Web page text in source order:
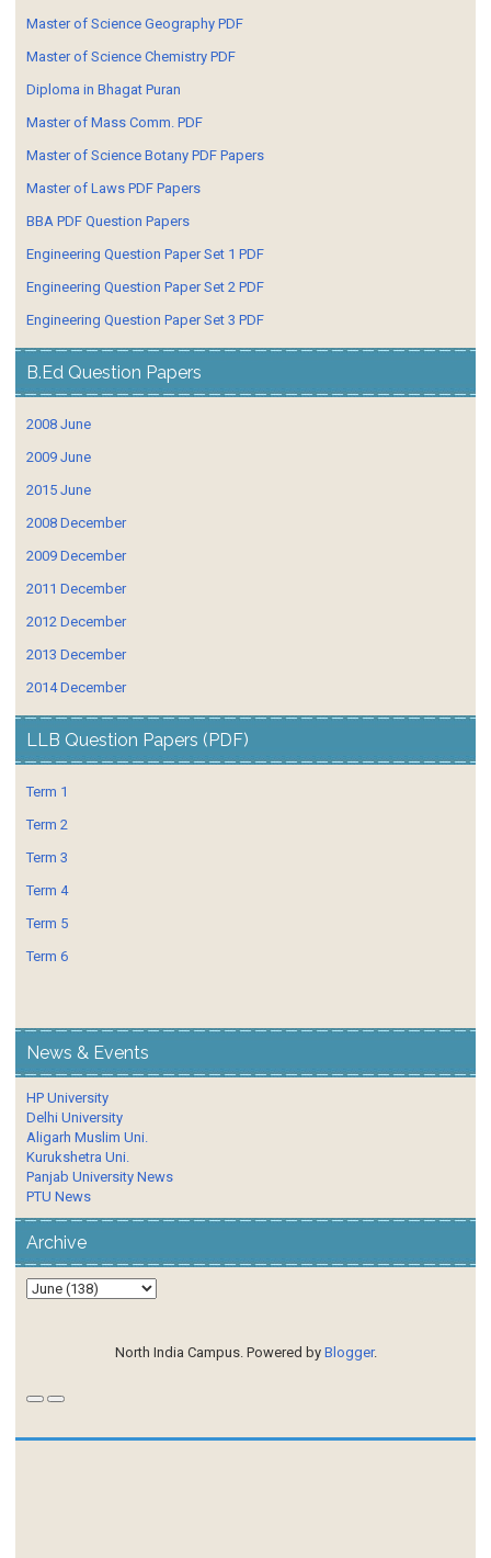
Master of Science Geography PDF
Master of Science Chemistry PDF
Diploma in Bhagat Puran
Master of Mass Comm. PDF
Master of Science Botany PDF Papers
Master of Laws PDF Papers
BBA PDF Question Papers
Engineering Question Paper Set 1 PDF
Engineering Question Paper Set 2 PDF
Engineering Question Paper Set 3 PDF
B.Ed Question Papers
2008 June
2009 June
2015 June
2008 December
2009 December
2011 December
2012 December
2013 December
2014 December
LLB Question Papers (PDF)
Term 1
Term 2
Term 3
Term 4
Term 5
Term 6
News & Events
HP University
Delhi University
Aligarh Muslim Uni.
Kurukshetra Uni.
Panjab University News
PTU News
Archive
North India Campus. Powered by Blogger.